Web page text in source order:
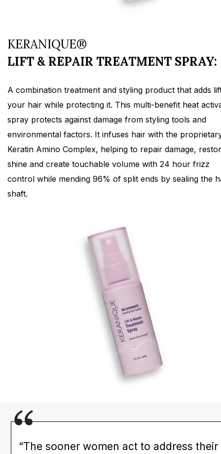
KERANIQUE®
LIFT & REPAIR TREATMENT SPRAY:
A combination treatment and styling product that adds
your hair while protecting it. This multi-benefit heat
spray protects against damage from styling tools and
environmental factors. It infuses hair with the
Keratin Amino Complex, helping to repair damage,
shine and create touchable volume with 24 hour frizz
control while mending 96% of split ends by sealing the
shaft.
“The sooner women act to address their